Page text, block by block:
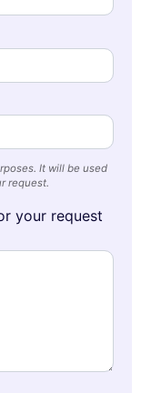
It will be used
request.
your request